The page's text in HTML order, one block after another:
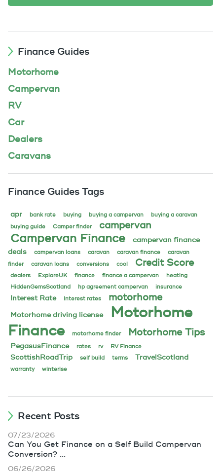
Finance Guides
Motorhome
Campervan
RV
Car
Dealers
Caravans
Finance Guides Tags
apr bank rate buying buying a campervan
buying a caravan
buying guide
Camper finder campervan
Campervan Finance
campervan finance
deals
campervan loans caravan caravan finance
caravan
finder
caravan loans conversions cool Credit Score
dealers ExploreUK finance finance a campervan
heating
HiddenGemsScotland
hp agreement campervan insurance
Interest Rate Interest rates motorhome
Motorhome driving license
Motorhome
Finance
motorhome finder Motorhome Tips
PegasusFinance rates rv RV Finance
ScottishRoadTrip self build terms TravelScotland
warranty winterise
Recent Posts
07/23/2026
Can You Get Finance on a Self Build Campervan
Conversion? ...
06/26/2026